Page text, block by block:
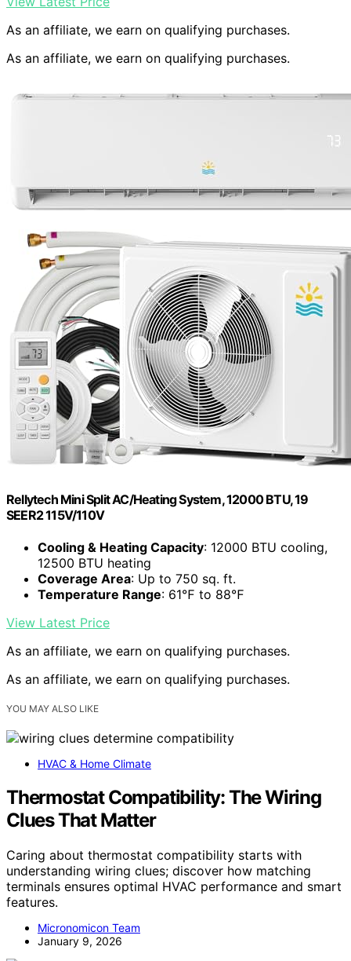
As an affiliate, we earn on qualifying purchases.
As an affiliate, we earn on qualifying purchases.
Rellytech Mini Split AC/Heating System, 12000 BTU, 19
SEER2 115V/110V
Cooling & Heating Capacity: 12000 BTU cooling,
12500 BTU heating
Coverage Area: Up to 750 sq. ft.
Temperature Range: 61℉ to 88℉
View Latest Price
As an affiliate, we earn on qualifying purchases.
As an affiliate, we earn on qualifying purchases.
YOU MAY ALSO LIKE
HVAC & Home Climate
Thermostat Compatibility: The Wiring
Clues That Matter
Caring about thermostat compatibility starts with
understanding wiring clues; discover how matching
terminals ensures optimal HVAC performance and smart
features.
Micronomicon Team
January 9, 2026